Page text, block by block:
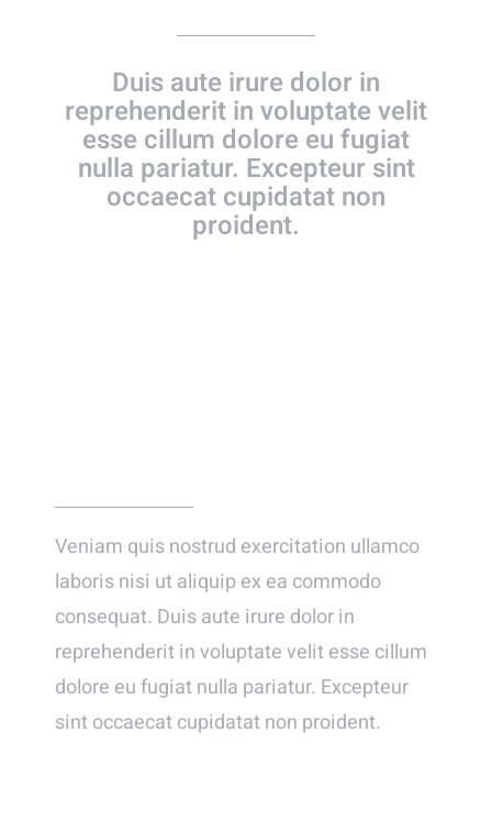
Duis aute irure dolor in
reprehenderit in voluptate velit
esse cillum dolore eu fugiat
nulla pariatur. Excepteur sint
occaecat cupidatat non
proident.
Veniam quis nostrud exercitation ullamco
laboris nisi ut aliquip ex ea commodo
consequat. Duis aute irure dolor in
reprehenderit in voluptate velit esse cillum
dolore eu fugiat nulla pariatur. Excepteur
sint occaecat cupidatat non proident.